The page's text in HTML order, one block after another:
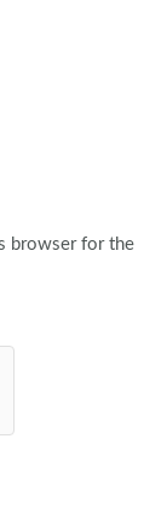
browser for the